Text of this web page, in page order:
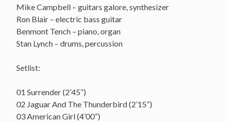
Mike Campbell – guitars galore, synthesizer
Ron Blair – electric bass guitar
Benmont Tench – piano, organ
Stan Lynch – drums, percussion
Setlist:
01 Surrender (2’45”)
02 Jaguar And The Thunderbird (2’15”)
03 American Girl (4’00”)